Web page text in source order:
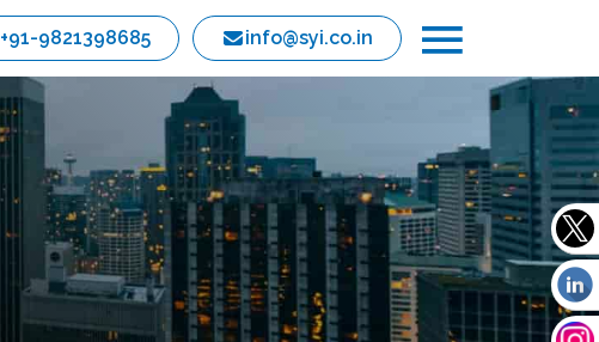
+91-9821398685 info@syi.co.in